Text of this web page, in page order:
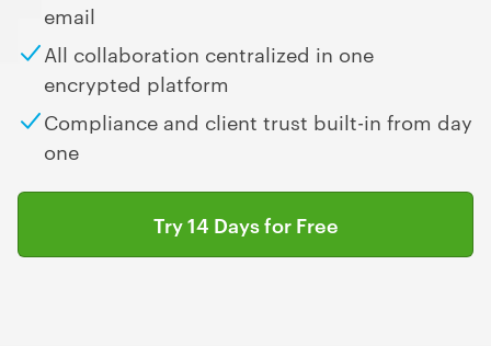
email
All collaboration centralized in one
encrypted platform
Compliance and client trust built-in from day
one
Try 14 Days for Free